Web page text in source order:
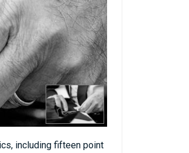
including fifteen point